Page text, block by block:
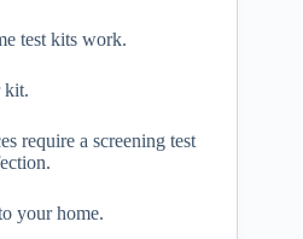
test kits work.
kit.
require a screening test
your home.